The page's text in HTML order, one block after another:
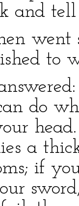
and tell
to
do
a
if